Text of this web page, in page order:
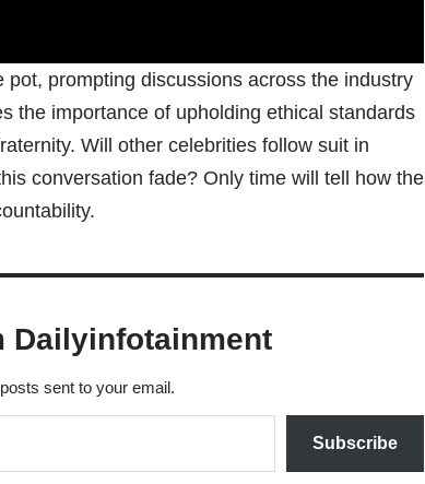
prompting discussions across the industry
the importance of upholding ethical standards
Will other celebrities follow suit in
conversation fade? Only time will tell how the
Dailyinfotainment
sent to your email.
Subscribe